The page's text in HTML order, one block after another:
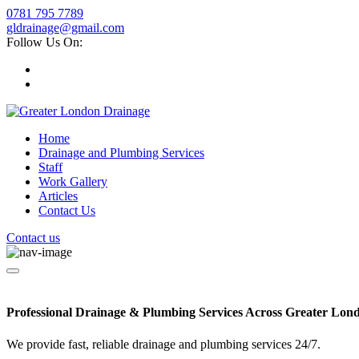
0781 795 7789
gldrainage@gmail.com
Follow Us On:
Home
Drainage and Plumbing Services
Staff
Work Gallery
Articles
Contact Us
Contact us
Professional Drainage & Plumbing Services Across Greater
We provide fast, reliable drainage and plumbing services 24/7.